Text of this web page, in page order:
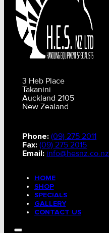
3 Heb Place
Takanini
Auckland 2105
New Zealand
Phone: (09) 275 2011
Fax: (09) 275 2015
Email: info@hesnz.co.nz
HOME
SHOP
SPECIALS
GALLERY
CONTACT US